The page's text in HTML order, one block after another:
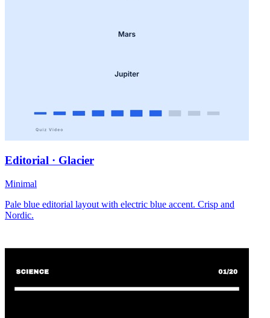
Editorial · Glacier
Minimal
Pale blue editorial layout with electric blue accent. Crisp and
Nordic.